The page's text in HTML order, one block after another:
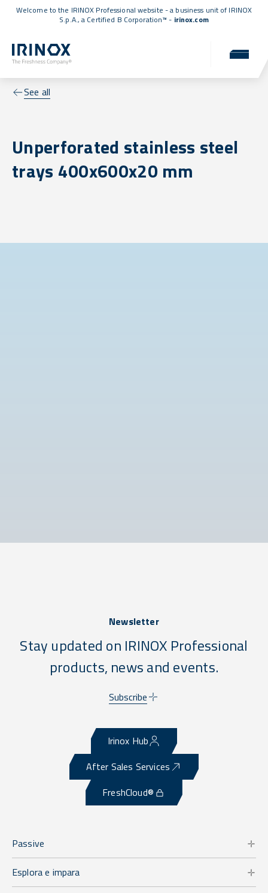
Welcome to the IRINOX Professional website - a business unit of IRINOX
S.p.A., a Certified B Corporation™ - irinox.com
See all
Unperforated stainless steel
trays 400x600x20 mm
Newsletter
Stay updated on IRINOX Professional
products, news and events.
Subscribe
Irinox Hub
After Sales Services
FreshCloud®
Passive
Esplora e impara